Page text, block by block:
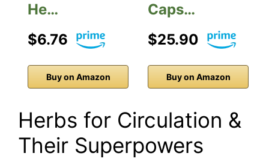
He…
$6.76
Buy on Amazon
Caps…
$25.90
Buy on Amazon
Herbs for Circulation &
Their Superpowers